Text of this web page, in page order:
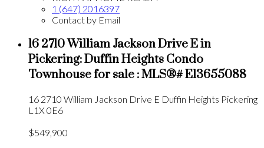
1 (647) 2016397
Contact by Email
16 2710 William Jackson Drive E in
Pickering: Duffin Heights Condo
Townhouse for sale : MLS®# E13655088
16 2710 William Jackson Drive E Duffin Heights Pickering
L1X 0E6
$549,900